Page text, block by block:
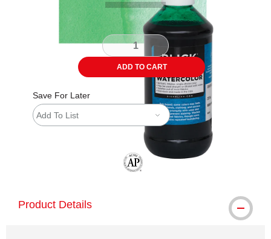
ADD TO CART
Save For Later
Add To List
Product Details